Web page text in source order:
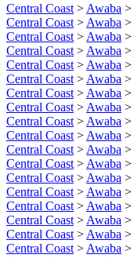
Central Coast > Awaba >
Central Coast > Awaba >
Central Coast > Awaba >
Central Coast > Awaba >
Central Coast > Awaba >
Central Coast > Awaba >
Central Coast > Awaba >
Central Coast > Awaba >
Central Coast > Awaba >
Central Coast > Awaba >
Central Coast > Awaba >
Central Coast > Awaba >
Central Coast > Awaba >
Central Coast > Awaba >
Central Coast > Awaba >
Central Coast > Awaba >
Central Coast > Awaba >
Central Coast > Awaba >